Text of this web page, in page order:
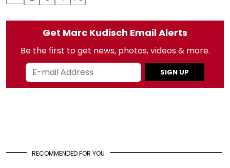
Get Marc Kudisch Email Alerts
Be the first to get news, photos, videos & more.
SIGN UP
RECOMMENDED FOR YOU